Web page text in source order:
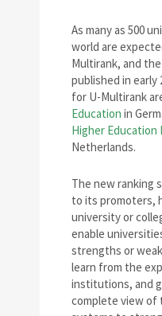
As many as 500
world are
Multirank, and
published in early
for U-Multirank
Education in
Higher Education
Netherlands.
The new ranking
to its promoters,
university or
enable
strengths or
learn from the
institutions, and
complete view of